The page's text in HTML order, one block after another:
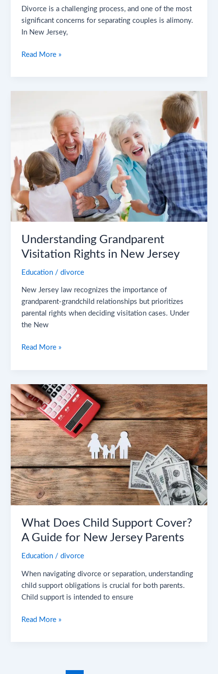
Divorce is a challenging process, and one of the most
significant concerns for separating couples is alimony.
In New Jersey,
Read More »
Understanding Grandparent
Visitation Rights in New Jersey
Education /divorce
New Jersey law recognizes the importance of
grandparent-grandchild relationships but prioritizes
parental rights when deciding visitation cases. Under
the New
Visitation
New
Jersey
Read More »
What Does Child Support Cover?
A Guide for New Jersey Parents
Education /divorce
When navigating divorce or separation, understanding
child support obligations is crucial for both parents.
Child support is intended to ensure
What
Does
Child
Support
Cover?
A
Guide
for
New
Jersey
Parents
Read More »